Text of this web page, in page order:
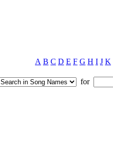
A B C D E F G H I J K
for